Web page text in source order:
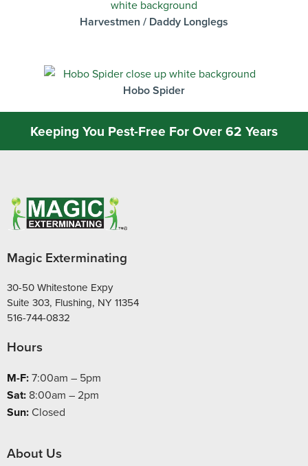
Harvestmen / Daddy Longlegs
Hobo Spider
Keeping You Pest-Free For Over 62 Years
Magic Exterminating
30-50 Whitestone Expy
Suite 303, Flushing, NY 11354
516-744-0832
Hours
M-F:7:00am – 5pm
Sat: 8:00am – 2pm
Sun:Closed
About Us